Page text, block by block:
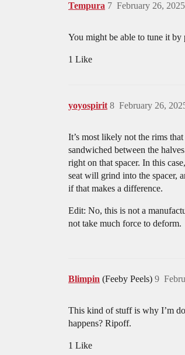
Tempura February 26,
7
You might be able to tune it
1 Like
yoyospirit February 26,
8
It’s most likely not the rims
sandwiched between the
right on that spacer. In this
seat will grind into the spacer,
if that makes a difference.
Edit: No, this is not a
not take much force to deform.
Blimpin (Feeby Peels) 9
This kind of stuff is why I’m
happens? Ripoff.
1 Like